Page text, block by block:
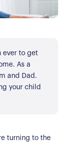
ever to get
As a
and Dad.
your child
turning to the